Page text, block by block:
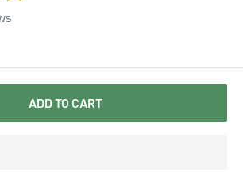
ADD TO CART